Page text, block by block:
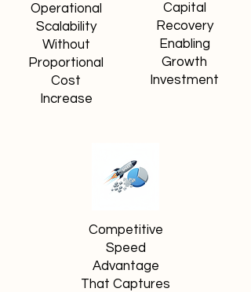
Operational
Scalability
Without
Proportional
Cost
Increase
Capital
Recovery
Enabling
Growth
Investment
Competitive
Speed
Advantage
That Captures